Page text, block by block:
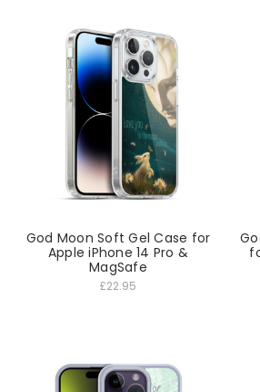
God Moon Soft Gel Case for
Apple iPhone 14 Pro &
MagSafe
£22.95